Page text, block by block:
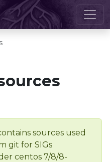
sources used
git for SIGs
centos 7/8/8-